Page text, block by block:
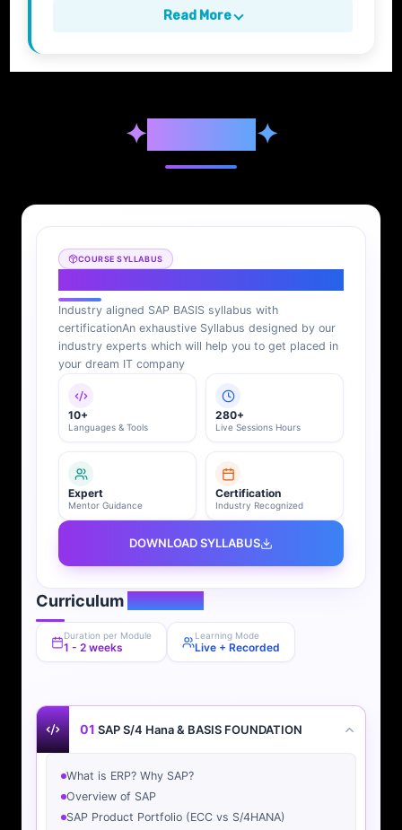
Read More
✦Syllabus ✦
COURSE SYLLABUS
Industry aligned SAP BASIS syllabus with
certificationAn exhaustive Syllabus designed by our
industry experts which will help you to get placed in
your dream IT company
10+
Languages & Tools
280+
Live Sessions Hours
Expert
Mentor Guidance
Certification
Industry Recognized
DOWNLOAD SYLLABUS
CurriculumOverview
Duration per Module
1 - 2 weeks
Learning Mode
Live + Recorded
01 SAP S/4 Hana & BASIS FOUNDATION
What is ERP? Why SAP?
Overview of SAP
SAP Product Portfolio (ECC vs S/4HANA)